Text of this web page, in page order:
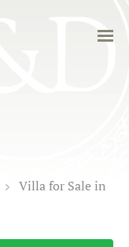
Villa for Sale in